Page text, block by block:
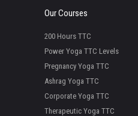
Our Courses
200 Hours TTC
Power Yoga TTC Levels
Pregnancy Yoga TTC
Ashrag Yoga TTC
Corporate Yoga TTC
Therapeutic Yoga TTC